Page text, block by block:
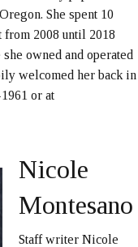
She spent 10
from 2008 until 2018
owned and operated
welcomed her back in
or at
Nicole
Montesano
Staff writer Nicole